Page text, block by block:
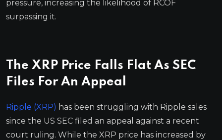
pressure, increasing the likelihood of RCOF
surpassing it.
The XRP Price Falls Flat As SEC
Files For An Appeal
Ripple (XRP) has been struggling with Ripple sales
since the US SEC filed an appeal against a recent
court ruling. While the XRP price has increased by